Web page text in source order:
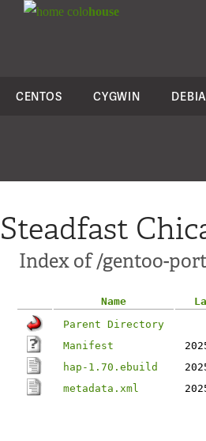
colohouse
CENTOS CYGWIN
Steadfast
Index of /gentoo-
Name
Parent Directory
Manifest
hap-1.70.ebuild
metadata.xml